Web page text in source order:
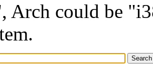
Arch could be